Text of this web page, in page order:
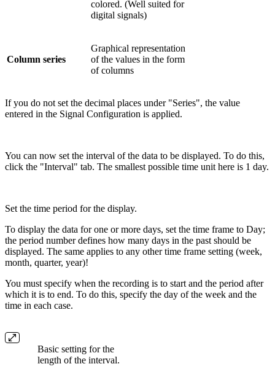
colored. (Well suited for
digital signals)
Column series
Graphical representation
of the values in the form
of columns
If you do not set the decimal places under "Series", the value
entered in the Signal Configuration is applied.
You can now set the interval of the data to be displayed. To do this,
click the "Interval" tab. The smallest possible time unit here is 1 day.
Set the time period for the display.
To display the data for one or more days, set the time frame to Day;
the period number defines how many days in the past should be
displayed. The same applies to any other time frame setting (week,
month, quarter, year)!
You must specify when the recording is to start and the period after
which it is to end. To do this, specify the day of the week and the
time in each case.
Basic setting for the
length of the interval.